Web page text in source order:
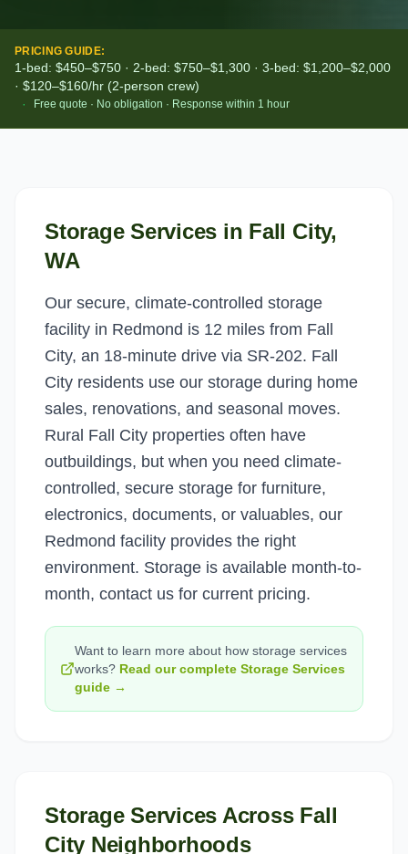
PRICING GUIDE:
1-bed: $450–$750 · 2-bed: $750–$1,300 · 3-bed: $1,200–$2,000
· $120–$160/hr (2-person crew)
·
Free quote · No obligation · Response within 1 hour
Storage Services in Fall City,
WA
Our secure, climate-controlled storage
facility in Redmond is 12 miles from Fall
City, an 18-minute drive via SR-202. Fall
City residents use our storage during home
sales, renovations, and seasonal moves.
Rural Fall City properties often have
outbuildings, but when you need climate-
controlled, secure storage for furniture,
electronics, documents, or valuables, our
Redmond facility provides the right
environment. Storage is available month-to-
month, contact us for current pricing.
Want to learn more about how storage services
works? Read our complete Storage Services
guide →
Storage Services Across Fall
City Neighborhoods